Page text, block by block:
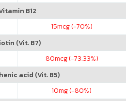
B12
15mcg (-70%)
(Vit. B7)
80mcg (-73.33%)
acid (Vit. B5)
10mg (-80%)